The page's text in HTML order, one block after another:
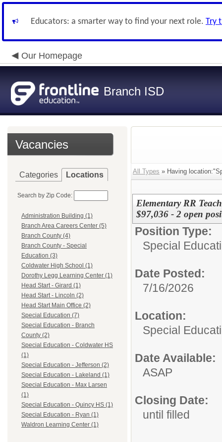
Educators: a smarter way to find your next role. Try
Our Homepage
Branch ISD
Vacancies
Categories Locations
Search by Zip Code:
Administration Building (1)
Branch Area Careers Center (5)
Branch County (4)
Branch County - Special
Education (3)
Coldwater High School (1)
Dorothy Legg Learning Center (1)
Head Start - Girard (1)
Head Start - Lincoln (2)
Head Start Main Office (2)
Special Education (7)
Special Education - Branch
County (2)
Special Education - Coldwater HS
(1)
Special Education - Jefferson (2)
Special Education - Lakeland (1)
Special Education - Max Larsen
(1)
Special Education - Quincy HS (1)
Special Education - Ryan (1)
Waldron Learning Center (1)
All Types » Having
Elementary RR
$97,036 - 2 open
Position Type:
Special
Date Posted:
7/16/2026
Location:
Special
Date Available:
ASAP
Closing Date:
until filled